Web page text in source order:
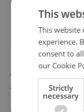
- 2
Háje
Grabova vila
from noon to 6
1920s and
This
This website
experience.
consent to
our Cookie
Strictly
necessary